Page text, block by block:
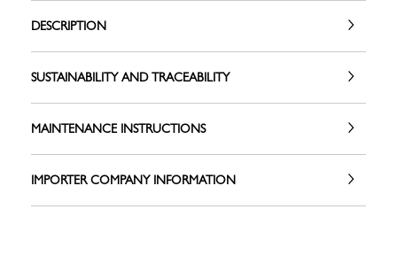
DESCRIPTION
SUSTAINABILITY AND TRACEABILITY
MAINTENANCE INSTRUCTIONS
IMPORTER COMPANY INFORMATION